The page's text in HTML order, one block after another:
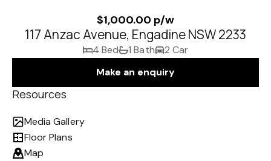
$1,000.00 p/w
117 Anzac Avenue, Engadine NSW 2233
4 Bed 1 Bath
2 Car
Make an enquiry
Resources
Media Gallery
Floor Plans
Map